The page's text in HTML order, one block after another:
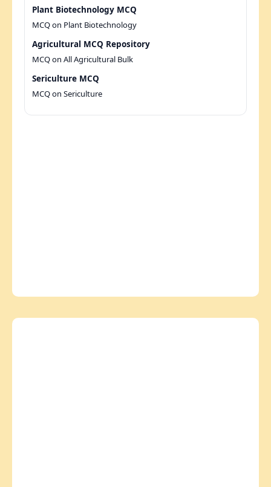
Plant Biotechnology MCQ
MCQ on Plant Biotechnology
Agricultural MCQ Repository
MCQ on All Agricultural Bulk
Sericulture MCQ
MCQ on Sericulture